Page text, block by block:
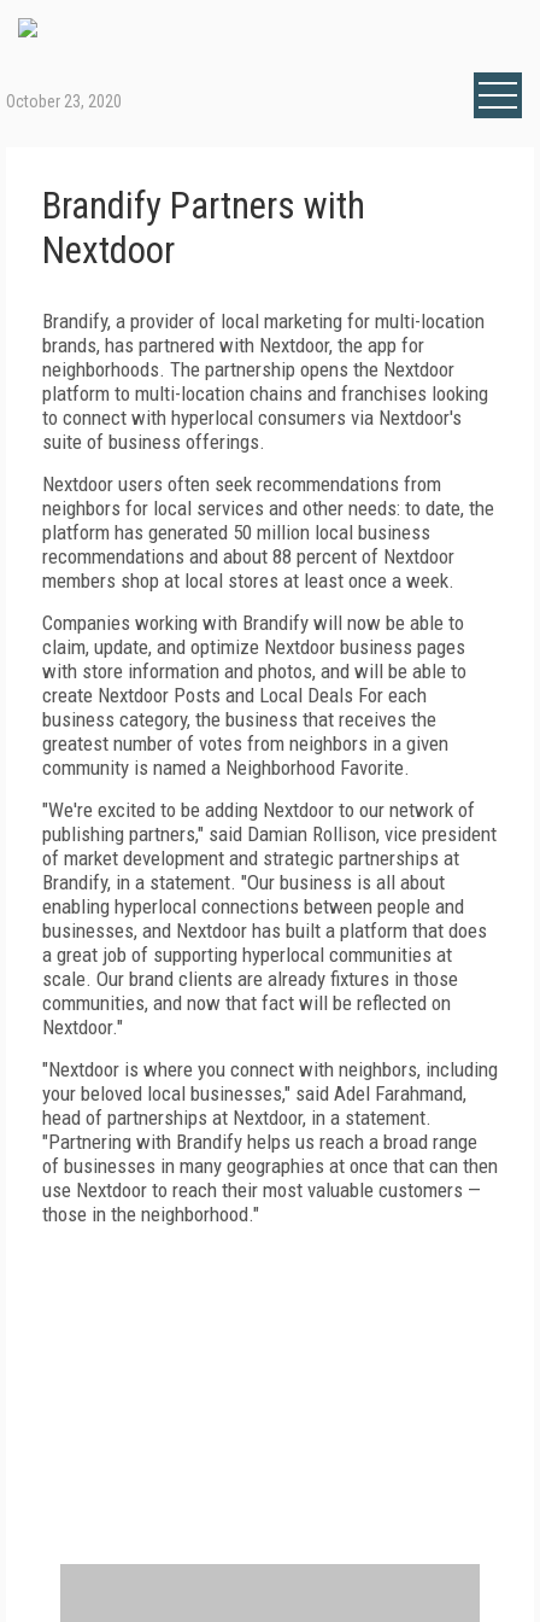
October 23, 2020
Brandify Partners with
Nextdoor
Brandify, a provider of local marketing for multi-location
brands, has partnered with Nextdoor, the app for
neighborhoods. The partnership opens the Nextdoor
platform to multi-location chains and franchises looking
to connect with hyperlocal consumers via Nextdoor's
suite of business offerings.
Nextdoor users often seek recommendations from
neighbors for local services and other needs: to date, the
platform has generated 50 million local business
recommendations and about 88 percent of Nextdoor
members shop at local stores at least once a week.
Companies working with Brandify will now be able to
claim, update, and optimize Nextdoor business pages
with store information and photos, and will be able to
create Nextdoor Posts and Local Deals For each
business category, the business that receives the
greatest number of votes from neighbors in a given
community is named a Neighborhood Favorite.
"We're excited to be adding Nextdoor to our network of
publishing partners," said Damian Rollison, vice president
of market development and strategic partnerships at
Brandify, in a statement. "Our business is all about
enabling hyperlocal connections between people and
businesses, and Nextdoor has built a platform that does
a great job of supporting hyperlocal communities at
scale. Our brand clients are already fixtures in those
communities, and now that fact will be reflected on
Nextdoor."
"Nextdoor is where you connect with neighbors, including
your beloved local businesses," said Adel Farahmand,
head of partnerships at Nextdoor, in a statement.
"Partnering with Brandify helps us reach a broad range
of businesses in many geographies at once that can then
use Nextdoor to reach their most valuable customers —
those in the neighborhood."